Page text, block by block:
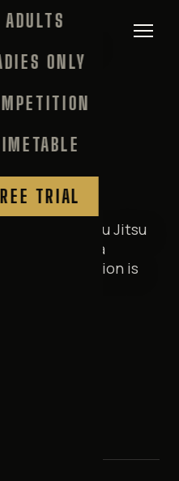
ADULTS
ONLY
TRIAL
SINCE 1992
Brazilian Jiu Jitsu
Champion in a
first session is